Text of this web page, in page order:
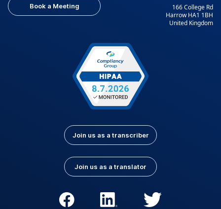
Book a Meeting
166 College Rd
Harrow HA1 1BH
United Kingdom
Join us as a transcriber
Join us as a translator